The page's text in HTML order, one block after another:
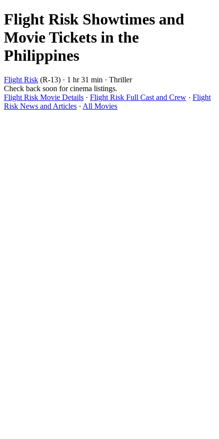
Flight Risk Showtimes and
Movie Tickets in the
Philippines
Flight Risk (R-13) · 1 hr 31 min · Thriller
Check back soon for cinema listings.
Flight Risk Movie Details · Flight Risk Full Cast and Crew · Flight
Risk News and Articles · All Movies